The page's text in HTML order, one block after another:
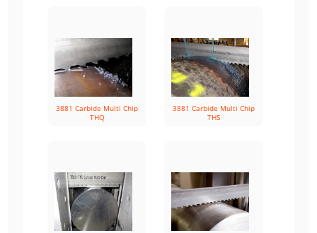
3881 Carbide Multi Chip
THQ
3881 Carbide Multi Chip
THS